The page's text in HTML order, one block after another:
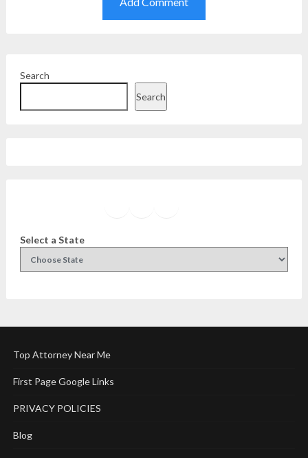
Search
Search
Select a State
Top Attorney Near Me
First Page Google Links
PRIVACY POLICIES
Blog